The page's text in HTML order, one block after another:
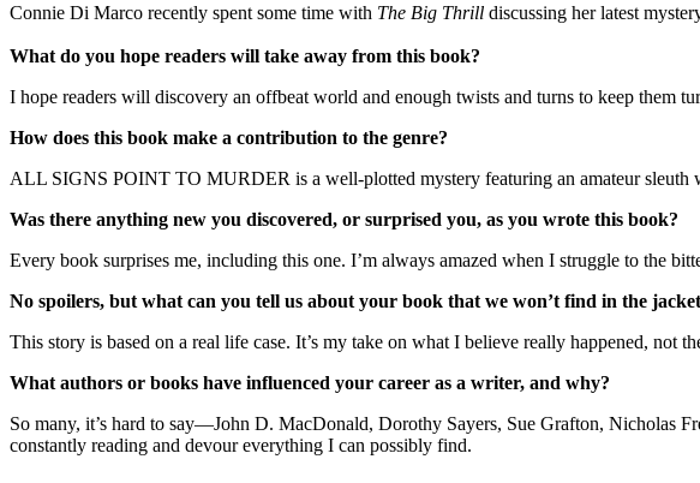
Connie Di Marco recently spent some time with The Big Thrill discussing her latest
What do you hope readers will take away from this book?
I hope readers will discovery an offbeat world and enough twists and turns to keep them
How does this book make a contribution to the genre?
ALL SIGNS POINT TO MURDER is a well-plotted mystery featuring an amateur sleuth
Was there anything new you discovered, or surprised you, as you wrote this book?
Every book surprises me, including this one. I’m always amazed when I struggle to the
No spoilers, but what can you tell us about your book that we won’t find in the
This story is based on a real life case. It’s my take on what I believe really happened, not
What authors or books have influenced your career as a writer, and why?
So many, it’s hard to say—John D. MacDonald, Dorothy Sayers, Sue Grafton, Nicholas
constantly reading and devour everything I can possibly find.